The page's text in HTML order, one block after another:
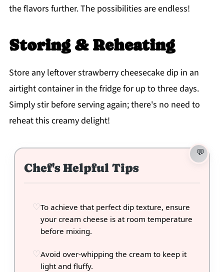
the flavors further. The possibilities are endless!
Storing & Reheating
Store any leftover strawberry cheesecake dip in an
airtight container in the fridge for up to three days.
Simply stir before serving again; there's no need to
reheat this creamy delight!
Chef's Helpful Tips
To achieve that perfect dip texture, ensure
your cream cheese is at room temperature
before mixing.
Avoid over-whipping the cream to keep it
light and fluffy.